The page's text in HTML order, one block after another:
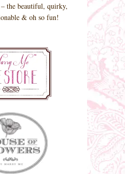
the beautiful, quirky,
& oh so fun!